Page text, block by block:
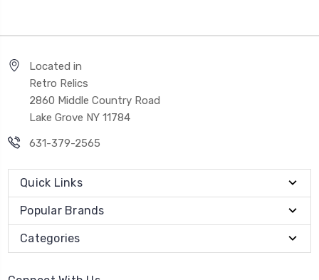
Located in
Retro Relics
2860 Middle Country Road
Lake Grove NY 11784
631-379-2565
Quick Links
Popular Brands
Categories